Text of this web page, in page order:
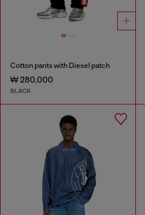
Cotton pants with Diesel patch
₩ 280,000
BLACK